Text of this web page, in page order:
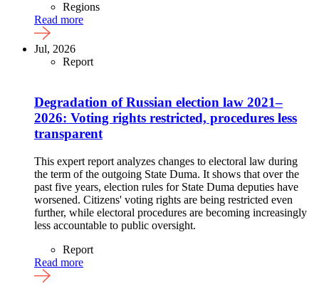
Regions
Read more
Jul, 2026
Report
Degradation of Russian election law 2021–
2026: Voting rights restricted, procedures less
transparent
This expert report analyzes changes to electoral law during
the term of the outgoing State Duma. It shows that over the
past five years, election rules for State Duma deputies have
worsened. Citizens' voting rights are being restricted even
further, while electoral procedures are becoming increasingly
less accountable to public oversight.
Report
Read more